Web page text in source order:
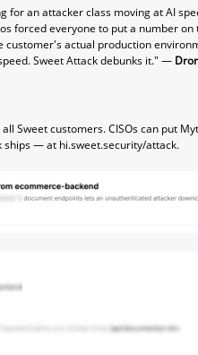
for an attacker class moving at AI
forced everyone to put a number
actual production
Sweet Attack debunks it." —
Sweet customers. CISOs can put
ships — at hi.sweet.security/attack.